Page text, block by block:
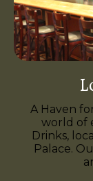
A Haven
world of
Drinks,
Palace.